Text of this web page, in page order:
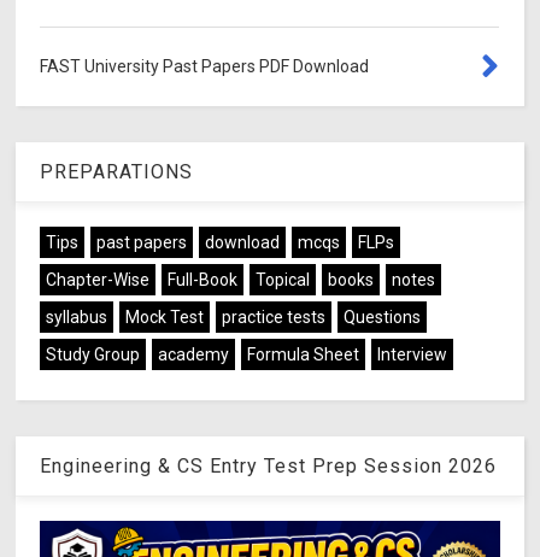
FAST University Past Papers PDF Download
PREPARATIONS
Tips past papers download mcqs
FLPs
Chapter-Wise
Full-Book Topical books
notes
syllabus
Mock Test practice tests
Questions
Study Group
academy Formula Sheet Interview
Engineering & CS Entry Test Prep Session 2026